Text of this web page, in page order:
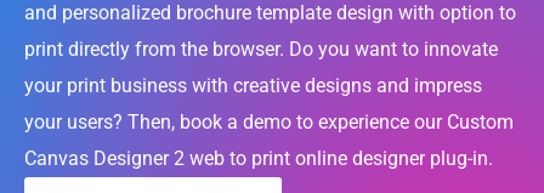
and personalized brochure template design with option to
print directly from the browser. Do you want to innovate
your print business with creative designs and impress
your users? Then, book a demo to experience our Custom
Canvas Designer 2 web to print online designer plug-in.
Custom
Software
DevelopmentEngineering
Services
Web
DevOps
Big Data
AI/ML